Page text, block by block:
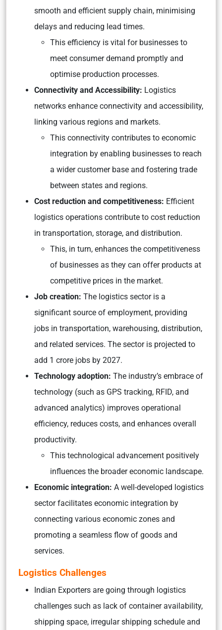
smooth and efficient supply chain, minimising
delays and reducing lead times.
This efficiency is vital for businesses to
meet consumer demand promptly and
optimise production processes.
Connectivity and Accessibility: Logistics
networks enhance connectivity and accessibility,
linking various regions and markets.
This connectivity contributes to economic
integration by enabling businesses to reach
a wider customer base and fostering trade
between states and regions.
Cost reduction and competitiveness: Efficient
logistics operations contribute to cost reduction
in transportation, storage, and distribution.
This, in turn, enhances the competitiveness
of businesses as they can offer products at
competitive prices in the market.
Job creation: The logistics sector is a
significant source of employment, providing
jobs in transportation, warehousing, distribution,
and related services. The sector is projected to
add 1 crore jobs by 2027.
Technology adoption: The industry’s embrace of
technology (such as GPS tracking, RFID, and
advanced analytics) improves operational
efficiency, reduces costs, and enhances overall
productivity.
This technological advancement positively
influences the broader economic landscape.
Economic integration: A well-developed logistics
sector facilitates economic integration by
connecting various economic zones and
promoting a seamless flow of goods and
services.
Logistics Challenges
Indian Exporters are going through logistics
challenges such as lack of container availability,
shipping space, irregular shipping schedule and